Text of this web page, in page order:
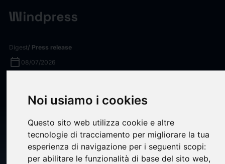
Noi usiamo i cookies
Questo sito web utilizza cookie e altre
tecnologie di tracciamento per migliorare la tua
esperienza di navigazione per i seguenti scopi:
per abilitare le funzionalità di base del sito web,
Digest/ Press release
calendar_today 08/07/2026
Closes Capital Relief
Transactions Referencing $1.5
Billion Residential Mortgage
Loan Portfolio